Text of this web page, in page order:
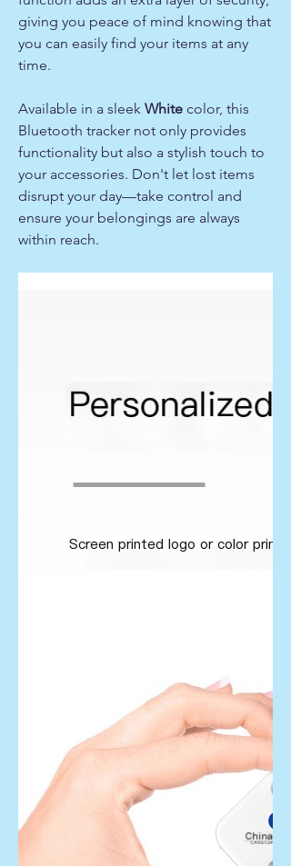
giving you peace of mind knowing that
you can easily find your items at any
time.
Available in a sleek White color, this
Bluetooth tracker not only provides
functionality but also a stylish touch to
your accessories. Don't let lost items
disrupt your day—take control and
ensure your belongings are always
within reach.